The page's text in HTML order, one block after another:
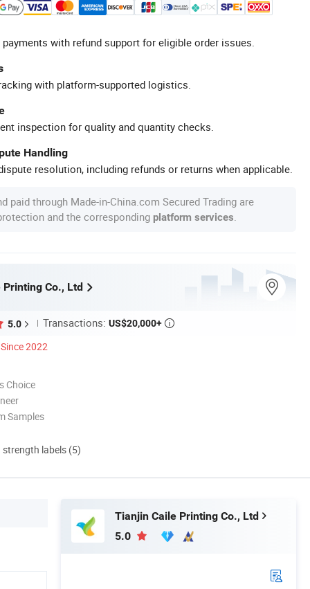
with refund support for eligible order issues.
with platform-supported logistics.
inspection for quality and quantity checks.
Handling
resolution, including refunds or returns when applicable.
paid through Made-in-China.com Secured Trading are
and the corresponding platform services
Co., Ltd
5.0 Transactions: US$20,000+ 
Since 2022
Choice
Samples
labels (5)
Tianjin Caile Printing Co., Ltd
5.0